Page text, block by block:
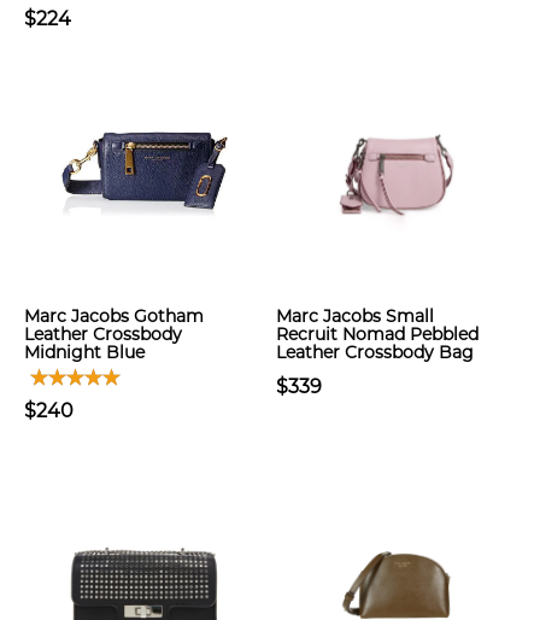
$224
Marc Jacobs Gotham
Leather Crossbody
Midnight Blue
$240
Marc Jacobs Small
Recruit Nomad Pebbled
Leather Crossbody Bag
$339